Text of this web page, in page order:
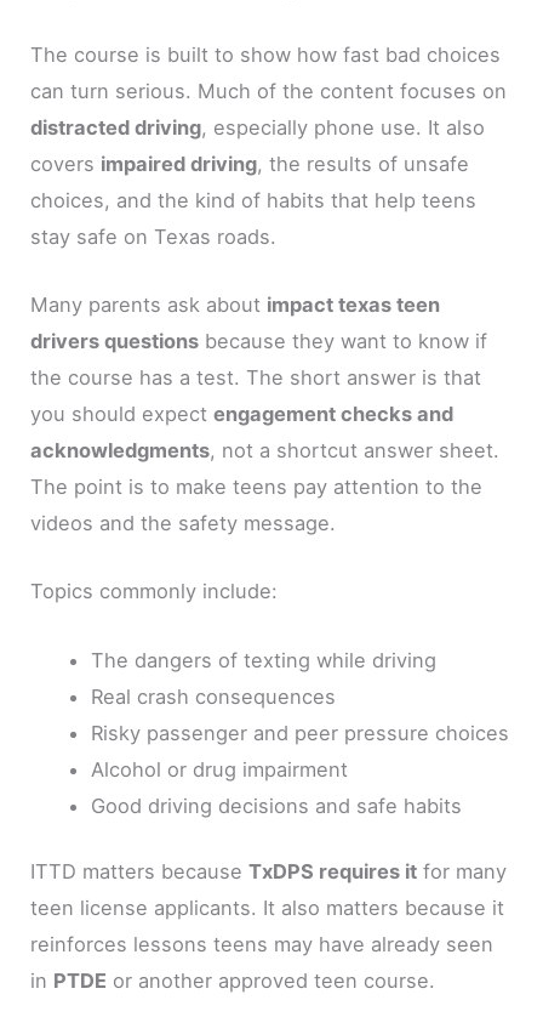
The course is built to show how fast bad choices
can turn serious. Much of the content focuses on
distracted driving, especially phone use. It also
covers impaired driving, the results of unsafe
choices, and the kind of habits that help teens
stay safe on Texas roads.
Many parents ask about impact texas teen
drivers questions because they want to know if
the course has a test. The short answer is that
you should expectengagement checks and
acknowledgments, not a shortcut answer sheet.
The point is to make teens pay attention to the
videos and the safety message.
Topics commonly include:
The dangers of texting while driving
Real crash consequences
Risky passenger and peer pressure choices
Alcohol or drug impairment
Good driving decisions and safe habits
ITTD matters becauseTxDPS requires it for many
teen license applicants. It also matters because it
reinforces lessons teens may have already seen
in PTDE or another approved teen course.